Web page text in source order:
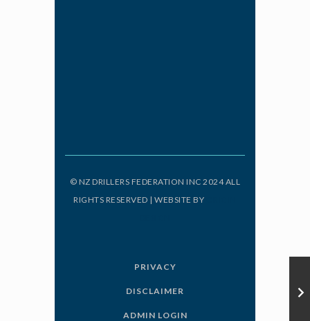
© NZ DRILLERS FEDERATION INC 2024 ALL
RIGHTS RESERVED | WEBSITE BY
PRIVACY
DISCLAIMER
ADMIN LOGIN